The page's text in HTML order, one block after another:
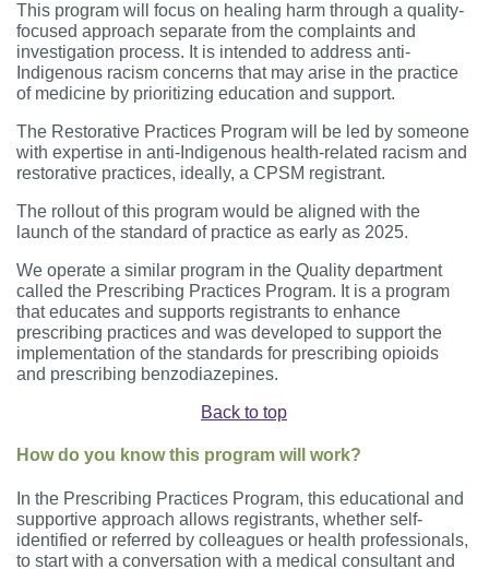
This program will focus on healing harm through a quality-
focused approach separate from the complaints and
investigation process. It is intended to address anti-
Indigenous racism concerns that may arise in the practice
of medicine by prioritizing education and support.
The Restorative Practices Program will be led by someone
with expertise in anti-Indigenous health-related racism and
restorative practices, ideally, a CPSM registrant.
The rollout of this program would be aligned with the
launch of the standard of practice as early as 2025.
We operate a similar program in the Quality department
called the Prescribing Practices Program. It is a program
that educates and supports registrants to enhance
prescribing practices and was developed to support the
implementation of the standards for prescribing opioids
and prescribing benzodiazepines.
Back to top
How do you know this program will work?
In the Prescribing Practices Program, this educational and
supportive approach allows registrants, whether self-
identified or referred by colleagues or health professionals,
to start with a conversation with a medical consultant and